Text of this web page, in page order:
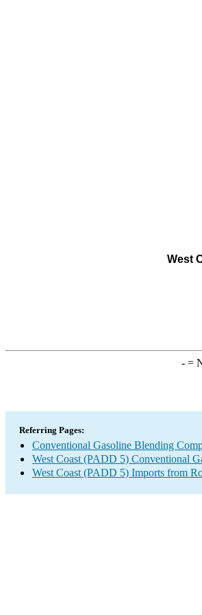
West
-=
Referring Pages:
Conventional Gasoline Blending
West Coast (PADD 5) Conventional
West Coast (PADD 5) Imports from